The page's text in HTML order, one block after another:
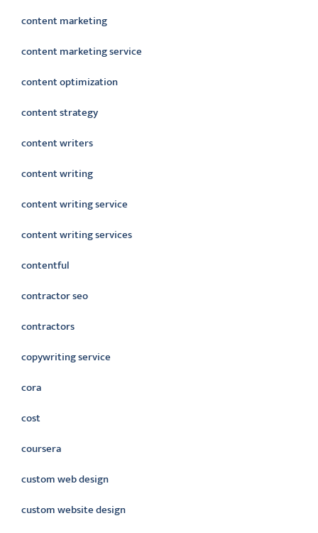
content marketing
content marketing service
content optimization
content strategy
content writers
content writing
content writing service
content writing services
contentful
contractor seo
contractors
copywriting service
cora
cost
coursera
custom web design
custom website design